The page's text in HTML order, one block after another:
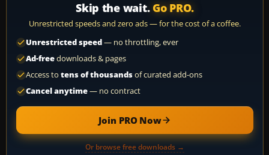
Skip the wait. Go PRO.
Unrestricted speeds and zero ads — for the cost of a coffee.
Unrestricted speed— no throttling, ever
Ad-freedownloads & pages
Access to tens of thousandsof curated add-ons
Cancel anytime— no contract
Join PRO Now
Or browse free downloads →